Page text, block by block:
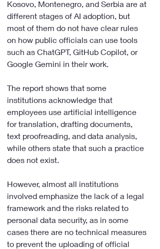
Kosovo, Montenegro, and Serbia are at
different stages of AI adoption, but
most of them do not have clear rules
on how public officials can use tools
such as ChatGPT, GitHub Copilot, or
Google Gemini in their work.
The report shows that some
institutions acknowledge that
employees use artificial intelligence
for translation, drafting documents,
text proofreading, and data analysis,
while others state that such a practice
does not exist.
However, almost all institutions
involved emphasize the lack of a legal
framework and the risks related to
personal data security, as in some
cases there are no technical measures
to prevent the uploading of official